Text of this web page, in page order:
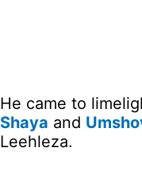
He came to
Shaya and
Leehleza.